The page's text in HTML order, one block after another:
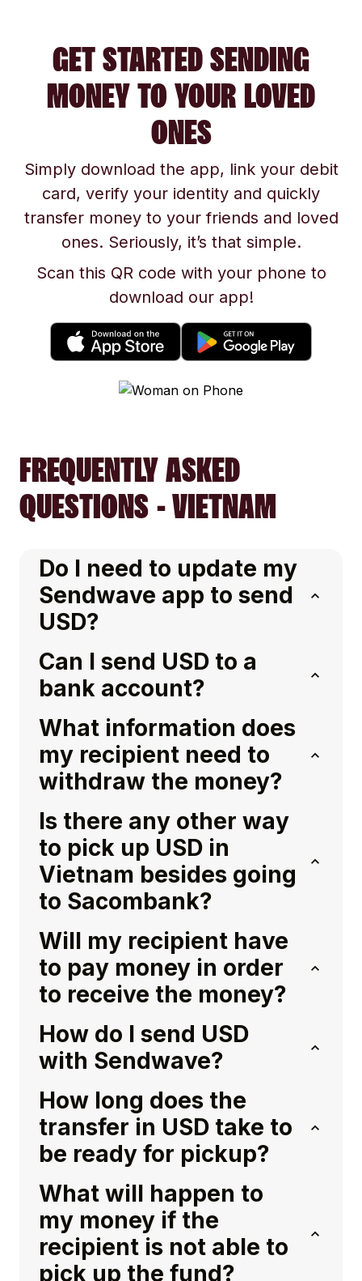
GET STARTED SENDING
MONEY TO YOUR LOVED
ONES
Simply download the app, link your debit
card, verify your identity and quickly
transfer money to your friends and loved
ones. Seriously, it’s that simple.
Scan this QR code with your phone to
download our app!
FREQUENTLY ASKED
QUESTIONS - VIETNAM
Do I need to update my
Sendwave app to send
USD?
Can I send USD to a
bank account?
What information does
my recipient need to
withdraw the money?
Is there any other way
to pick up USD in
Vietnam besides going
to Sacombank?
Will my recipient have
to pay money in order
to receive the money?
How do I send USD
with Sendwave?
How long does the
transfer in USD take to
be ready for pickup?
What will happen to
my money if the
recipient is not able to
pick up the fund?